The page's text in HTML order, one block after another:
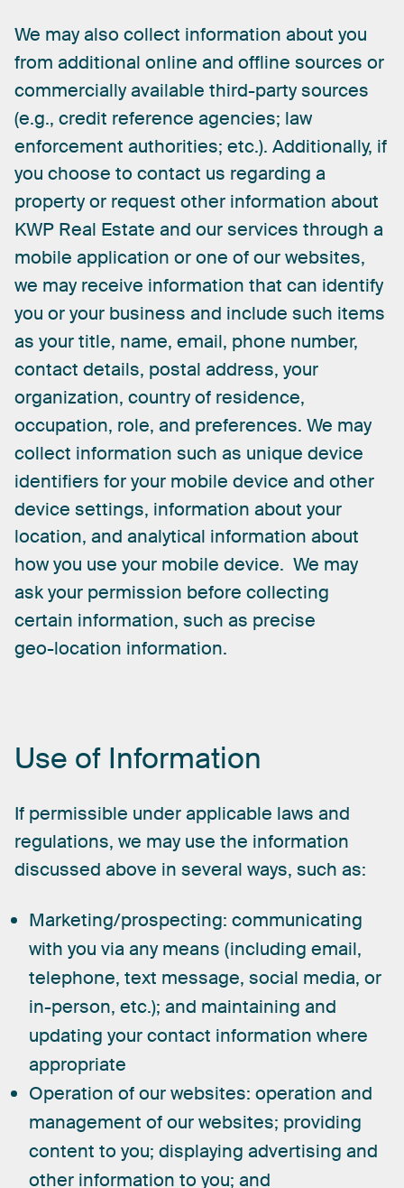
We mayalso collect information about you
from additional online and offline sources or
commerciallyavailable third-partysources
(e.g., credit reference agencies; law
enforcement authorities; etc.). Additionally, if
you choose to contact us regarding a
propertyor request other information about
KWP Real Estate and ourservices through a
mobile application orone ofourwebsites,
we may receive information that can identify
you oryour business and include such items
as yourtitle, name, email, phone number,
contact details, postal address, your
organization, countryof residence,
occupation, role, and preferences. We may
collect information such as unique device
identifiers foryour mobile device and other
device settings, information about your
location, and analytical information about
howyou use your mobile device. We may
askyour permission before collecting
certain information, such as precise
geo-location information.
Use of Information
If permissible underapplicable laws and
regulations, we may use the information
discussed above in several ways, such as:
Marketing/prospecting: communicating
with you via any means (including email,
telephone, text message, social media, or
in-person, etc.); and maintaining and
updating your contact information where
appropriate
Operation of our websites: operation and
management of our websites; providing
content to you; displaying advertising and
other information to you; and